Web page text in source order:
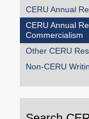
CERU Annual
CERU Annual
Commercialism
Other CERU
Non-CERU